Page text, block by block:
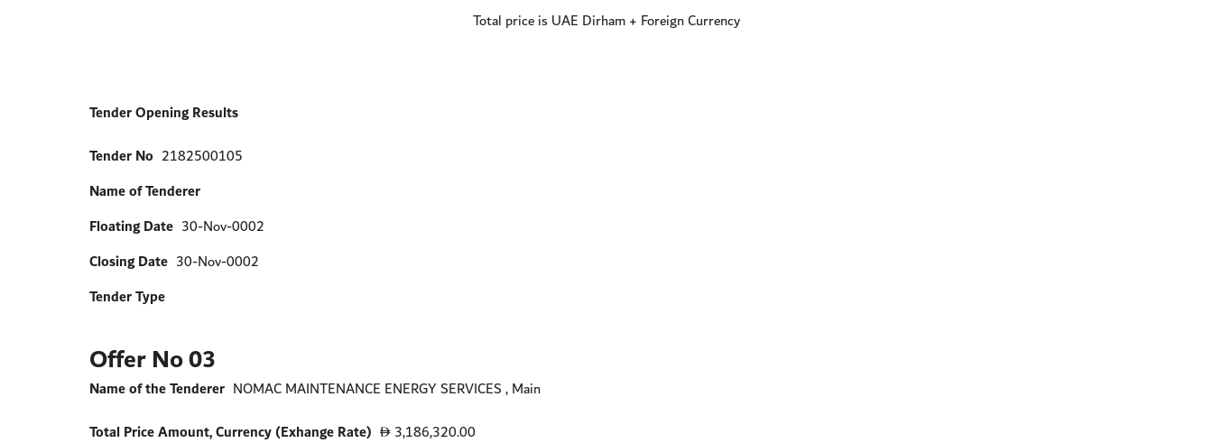
Total price is UAE Dirham + Foreign Currency
Tender Opening Results
Tender No 2182500105
Name of Tenderer
Floating Date 30-Nov-0002
Closing Date 30-Nov-0002
Tender Type
Offer No 03
Name of the Tenderer NOMAC MAINTENANCE ENERGY SERVICES , Main
Total Price Amount, Currency (Exhange Rate)
D 3,186,320.00